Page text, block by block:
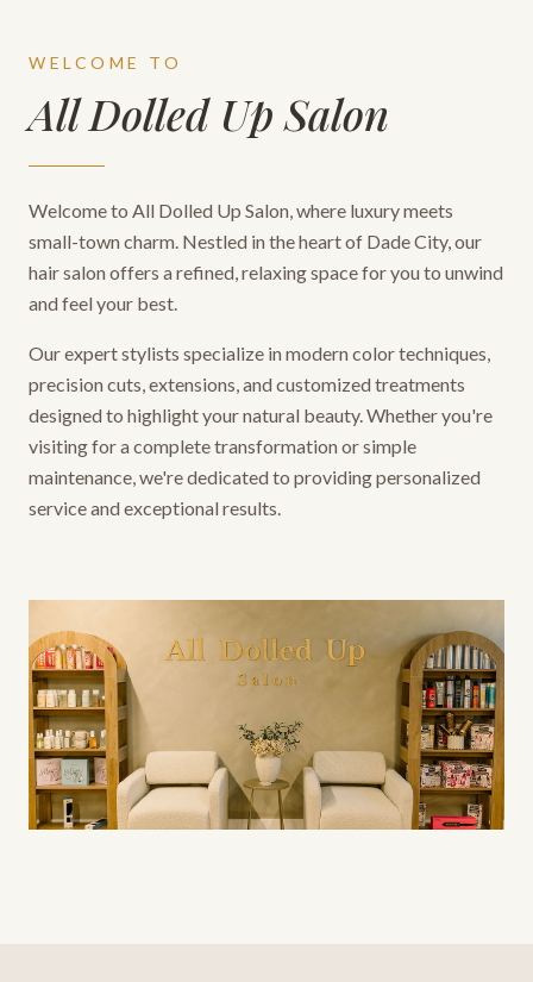
WELCOME TO
All Dolled Up Salon
Welcome to All Dolled Up Salon, where luxury meets
small-town charm. Nestled in the heart of Dade City, our
hair salon offers a refined, relaxing space for you to unwind
and feel your best.
Our expert stylists specialize in modern color techniques,
precision cuts, extensions, and customized treatments
designed to highlight your natural beauty. Whether you're
visiting for a complete transformation or simple
maintenance, we're dedicated to providing personalized
service and exceptional results.